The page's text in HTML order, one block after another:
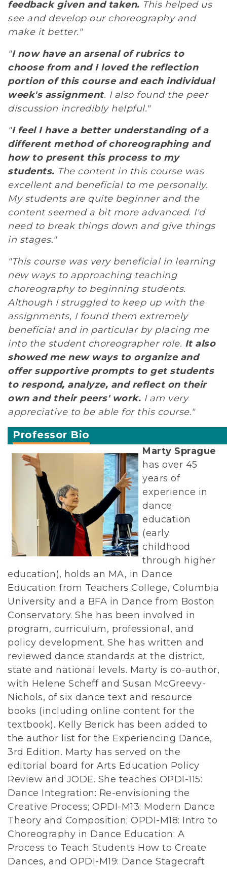
feedback given and taken. This helped us
see and develop our choreography and
make it better."
"I now have an arsenal of rubrics to
choose from and I loved the reflection
portion of this course and each individual
week's assignment. I also found the peer
discussion incredibly helpful."
"I feel I have a better understanding of a
different method of choreographing and
how to present this process to my
students. The content in this course was
excellent and beneficial to me personally.
My students are quite beginner and the
content seemed a bit more advanced. I'd
need to break things down and give things
in stages."
"This course was very beneficial in learning
new ways to approaching teaching
choreography to beginning students.
Although I struggled to keep up with the
assignments, I found them extremely
beneficial and in particular by placing me
into the student choreographer role. It also
showed me new ways to organize and
offer supportive prompts to get students
to respond, analyze, and reflect on their
own and their peers' work. I am very
appreciative to be able for this course."
Professor Bio
Marty Sprague
has over 45
years of
experience in
dance
education
(early
childhood
through higher
education), holds an MA, in Dance
Education from Teachers College, Columbia
University and a BFA in Dance from Boston
Conservatory. She has been involved in
program, curriculum, professional, and
policy development. She has written and
reviewed dance standards at the district,
state and national levels. Marty is co-author,
with Helene Scheff and Susan McGreevy-
Nichols, of six dance text and resource
books (including online content for the
textbook). Kelly Berick has been added to
the author list for the Experiencing Dance,
3rd Edition. Marty has served on the
editorial board for Arts Education Policy
Review and JODE. She teaches OPDI-115:
Dance Integration: Re-envisioning the
Creative Process; OPDI-M13: Modern Dance
Theory and Composition; OPDI-M18: Intro to
Choreography in Dance Education: A
Process to Teach Students How to Create
Dances, and OPDI-M19: Dance Stagecraft